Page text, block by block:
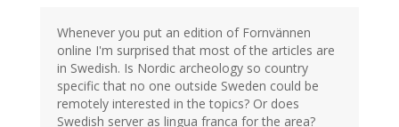
Whenever you put an edition of Fornvännen
online I'm surprised that most of the articles are
in Swedish. Is Nordic archeology so country
specific that no one outside Sweden could be
remotely interested in the topics? Or does
Swedish server as lingua franca for the area?